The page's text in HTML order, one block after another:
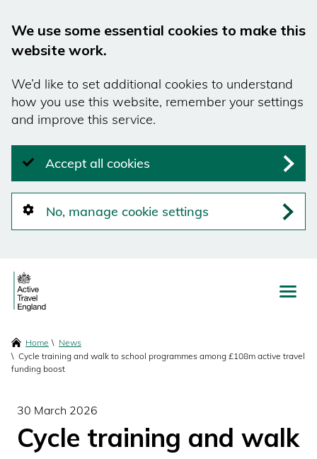
We use some essential cookies to make this
website work.
We’d like to set additional cookies to understand
how you use this website, remember your settings
and improve this service.
Accept all cookies
No, manage cookie settings
Skip
to
main
Breadcrumbs
Home
News
Cycle training and walk to school programmes among £108m active travel
funding boost
30 March 2026
Cycle training and walk